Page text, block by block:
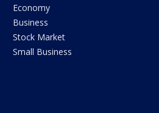
Economy
Business
Stock Market
Small Business